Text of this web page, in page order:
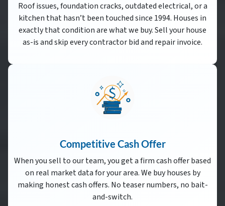
Roof issues, foundation cracks, outdated electrical, or a
kitchen that hasn’t been touched since 1994. Houses in
exactly that condition are what we buy. Sell your house
as-is and skip every contractor bid and repair invoice.
Competitive Cash Offer
When you sell to our team, you get a firm cash offer based
on real market data for your area. We buy houses by
making honest cash offers. No teaser numbers, no bait-
and-switch.